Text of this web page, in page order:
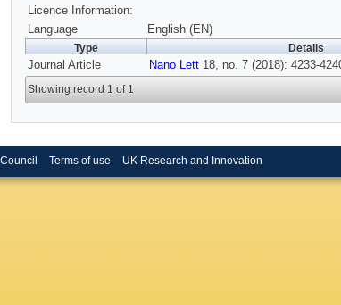
Licence Information:
Language
English (EN)
Type Details
Journal Article Nano Lett 18, no. 7 (2018): 4233-
Showing record 1 of 1
Terms of use UK Research and Innovation